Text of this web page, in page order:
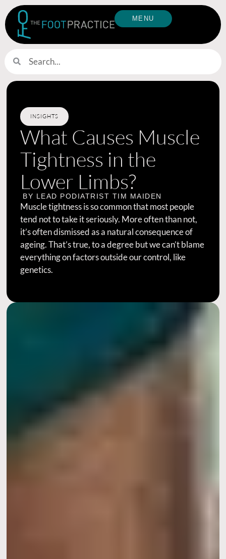
MENU
INSIGHTS
What Causes Muscle
Tightness in the
Lower Limbs?
BY LEAD PODIATRIST TIM MAIDEN
Muscle tightness is so common that most people
tend not to take it seriously. More often than not,
it’s often dismissed as a natural consequence of
ageing. That’s true, to a degree but we can’t blame
everything on factors outside our control, like
genetics.